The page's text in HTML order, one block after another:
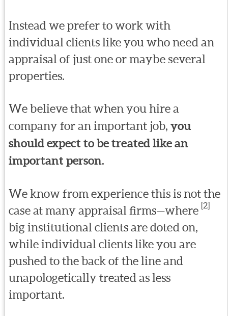
Instead we prefer to work with
individual clients like you who need an
appraisal of just one or maybe several
properties.
We believe that when you hire a
company for an important job, you
should expect to be treated like an
important person.
We know from experience this is not the
case at many appraisal firms—where [2]
big institutional clients are doted on,
while individual clients like you are
pushed to the back of the line and
unapologetically treated as less
important.